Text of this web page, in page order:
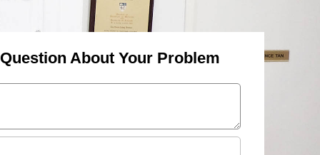
About Your Problem